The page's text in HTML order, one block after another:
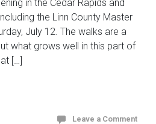
in the Cedar Rapids and
the Linn County Master
July 12. The walks are a
what grows well in this part of
[…]
Leave a Comment